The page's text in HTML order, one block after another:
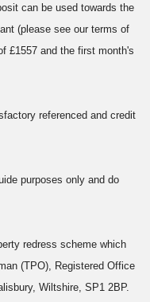
can be used towards the
(please see our terms of
£1557 and the first month's
referenced and credit
purposes only and do
redress scheme which
(TPO), Registered Office
Wiltshire, SP1 2BP.